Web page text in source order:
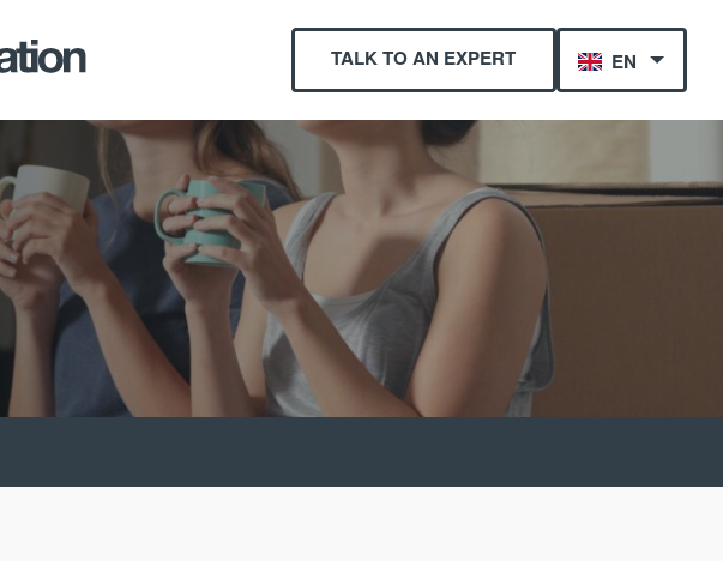
TALK TO AN EXPERT EN